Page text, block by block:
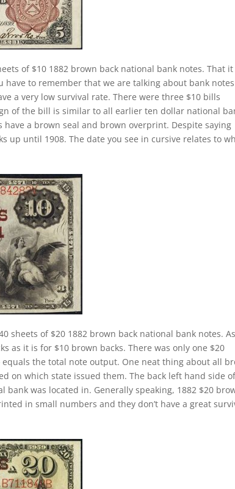
of $10 1882 brown back national bank notes. That it
to remember that we are talking about bank notes
a very low survival rate. There were three $10 bills
of the bill is similar to all earlier ten dollar national
a brown seal and brown overprint. Despite saying
up until 1908. The date you see in cursive relates to
sheets of $20 1882 brown back national bank notes.
as it is for $10 brown backs. There was only one $20
the total note output. One neat thing about all
on which state issued them. The back left hand side
was located in. Generally speaking, 1882 $20
in small numbers and they don’t have a great